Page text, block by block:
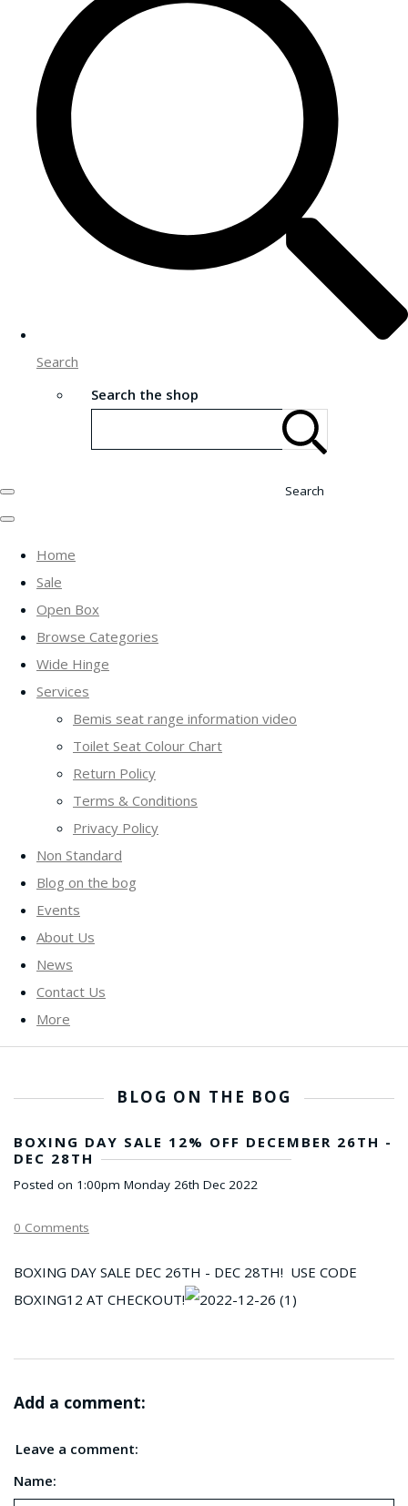
Search
Search the shop
Search
Home
Sale
Open Box
Browse Categories
Wide Hinge
Services
Bemis seat range information video
Toilet Seat Colour Chart
Return Policy
Terms & Conditions
Privacy Policy
Non Standard
Blog on the bog
Events
About Us
News
Contact Us
More
BLOG ON THE BOG
BOXING DAY SALE 12% OFF DECEMBER 26TH -
DEC 28TH
Posted on 1:00pm Monday 26th Dec 2022
0 Comments
BOXING DAY SALE DEC 26TH - DEC 28TH! USE CODE
BOXING12 AT CHECKOUT!
Add a comment:
Leave a comment:
Name: